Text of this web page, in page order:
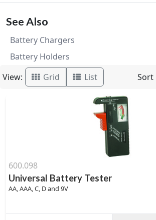
See Also
Battery Chargers
Battery Holders
View:
Grid List Sort
600.098
Universal Battery Tester
AA, AAA, C, D and 9V